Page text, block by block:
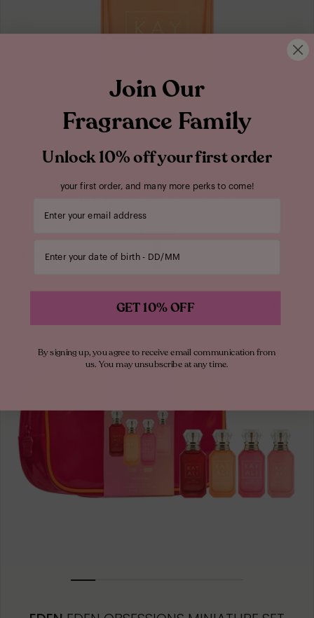
Eau de Parfum
100ML
50ML
10ML MINIATURE
1.5ML
Join Our
Fragrance Family
Unlock 10% off your first order
your first order, and many more perks to come!
GET 10% OFF
By signing up, you agree to receive email communication from
us. You may unsubscribe at any time.